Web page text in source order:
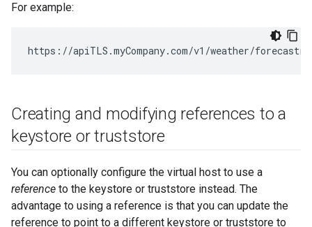
For example:
https://apiTLS.myCompany.com/v1/weather/
Creating and modifying references to a
keystore or truststore
You can optionally configure the virtual host to use a
reference to the keystore or truststore instead. The
advantage to using a reference is that you can update the
reference to point to a different keystore or truststore to